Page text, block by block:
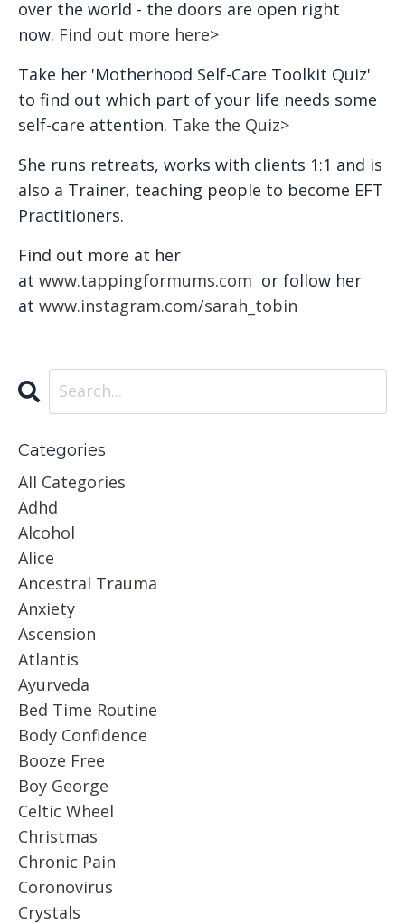
over the world - the doors are open right
now. Find out more here>
Take her 'Motherhood Self-Care Toolkit Quiz'
to find out which part of your life needs some
self-care attention. Take the Quiz>
She runs retreats, works with clients 1:1 and is
also a Trainer, teaching people to become EFT
Practitioners.
Find out more at her
at www.tappingformums.com or follow her
at www.instagram.com/sarah_tobin
Categories
All Categories
Adhd
Alcohol
Alice
Ancestral Trauma
Anxiety
Ascension
Atlantis
Ayurveda
Bed Time Routine
Body Confidence
Booze Free
Boy George
Celtic Wheel
Christmas
Chronic Pain
Coronovirus
Crystals